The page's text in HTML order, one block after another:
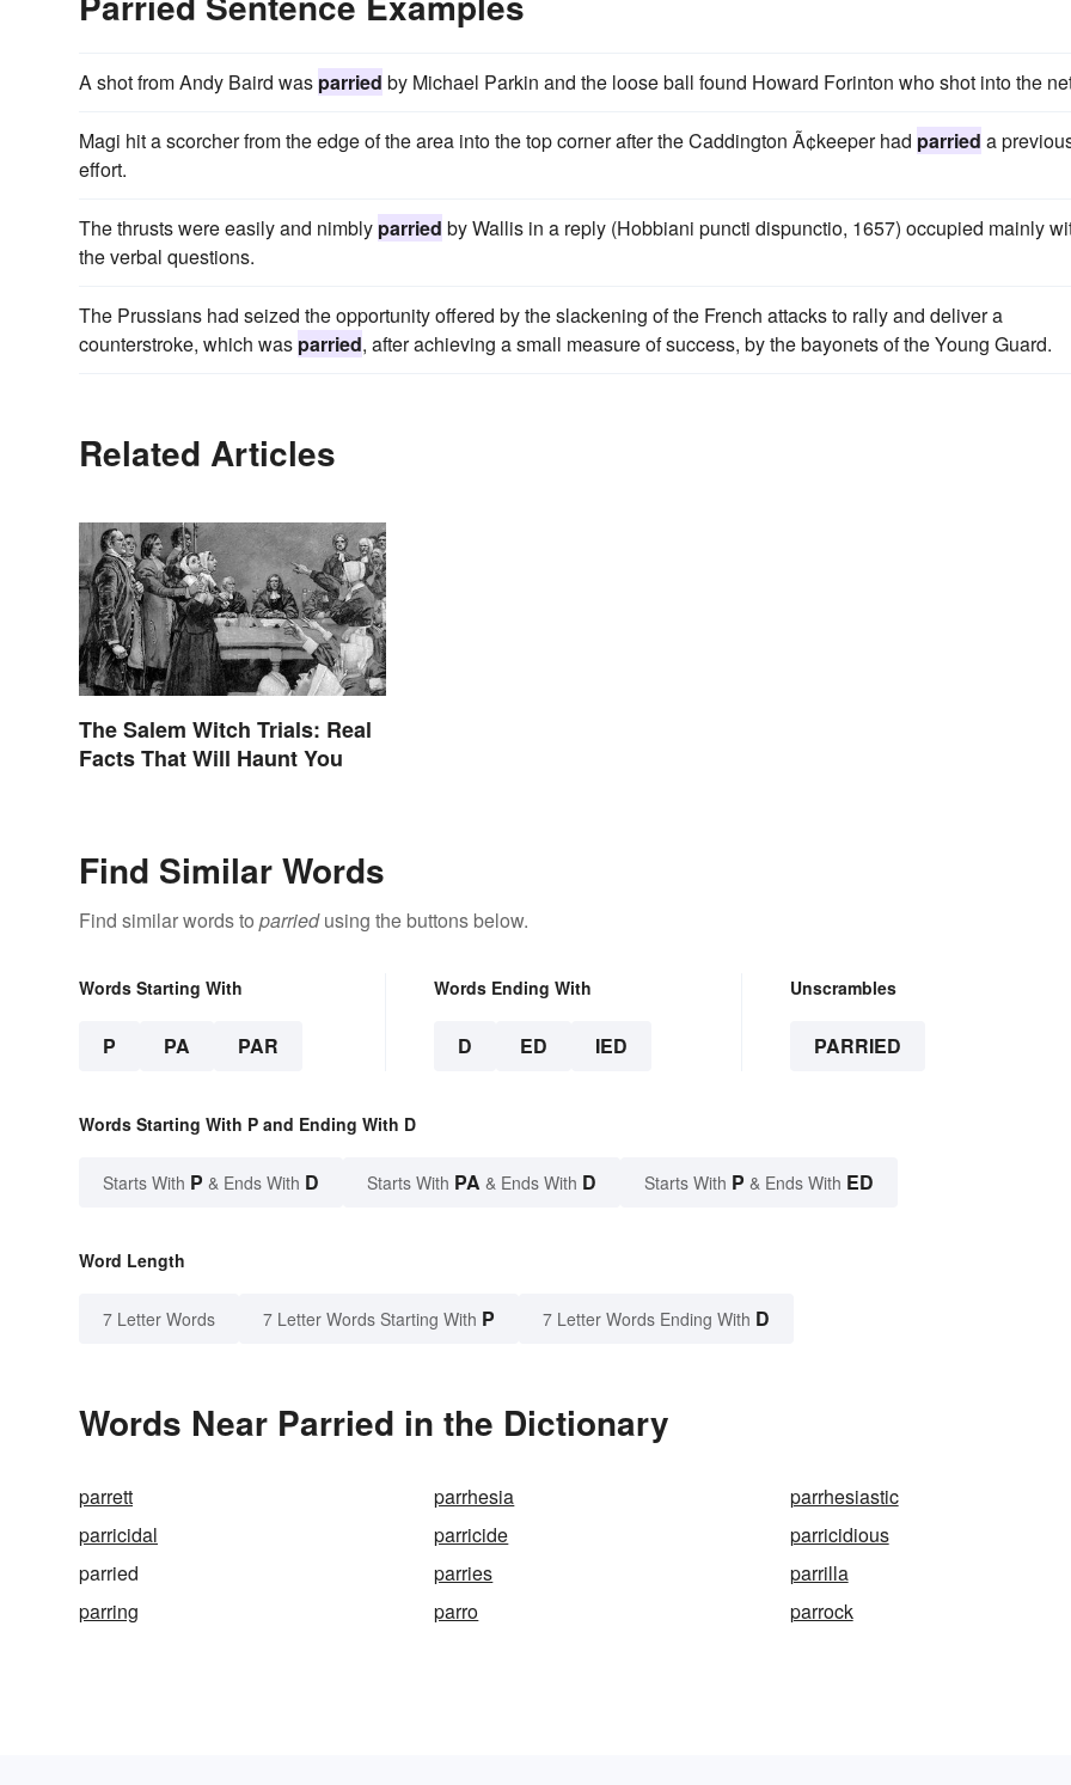
A shot from Andy Baird was parried by Michael Parkin and the loose ball found Howard Forinton who shot into the
Magi hit a scorcher from the edge of the area into the top corner after the Caddington Ã¢keeper had parried a
effort.
The thrusts were easily and nimbly parried by Wallis in a reply (Hobbiani puncti dispunctio, 1657) occupied mainly
the verbal questions.
The Prussians had seized the opportunity offered by the slackening of the French attacks to rally and deliver a
counterstroke, which was parried, after achieving a small measure of success, by the bayonets of the Young Guard.
Related Articles
The Salem Witch Trials: Real
Facts That Will Haunt You
Find Similar Words
Find similar words to parriedusing the buttons below.
Words Starting With
P PA PAR
Words Ending With
D ED IED
Unscrambles
PARRIED
Words Starting With P and Ending With D
Starts With P & Ends With D Starts With PA & Ends With D Starts With P & Ends With ED
Word Length
7 Letter Words 7 Letter Words Starting With P 7 Letter Words Ending With D
Words Near Parried in the Dictionary
parrett parrhesia
parrhesiastic
parricidal
parricide
parricidious
parried
parries
parrilla
parring
parro parrock